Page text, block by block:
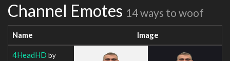
Channel Emotes 14 ways to woof
Name Image
4HeadHD by